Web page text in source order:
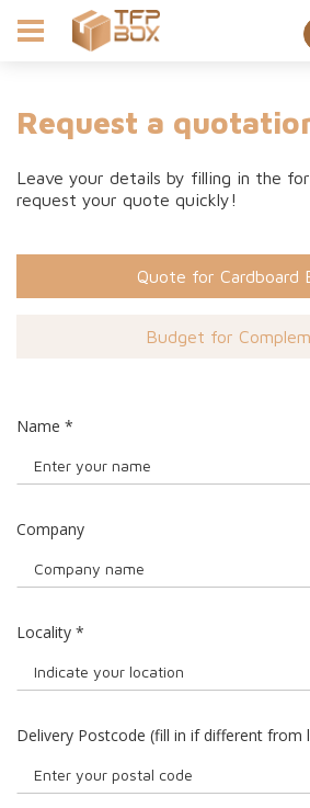
Request a
Leave your details by filling in the
request your quote quickly!
Quote for Cardboard
Budget for
Name *
Company
Locality *
Delivery Postcode (fill in if different from